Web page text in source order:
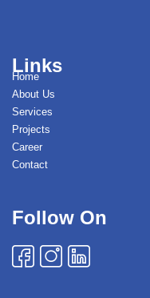
Links
Home
About Us
Services
Projects
Career
Contact
Follow On